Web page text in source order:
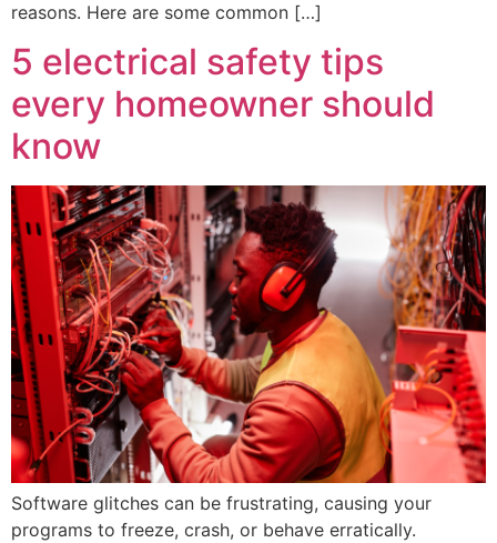
reasons. Here are some common […]
5 electrical safety tips
every homeowner should
know
Software glitches can be frustrating, causing your
programs to freeze, crash, or behave erratically.